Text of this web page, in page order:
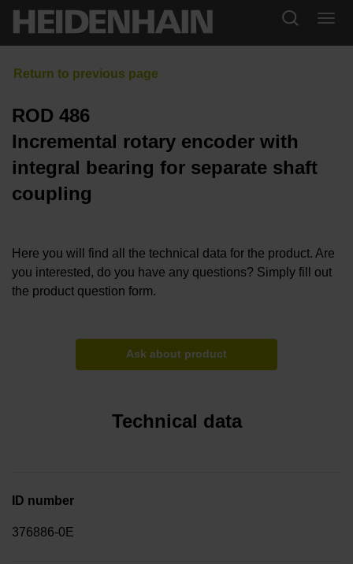
ROD 486
Incremental rotary encoder with
integral bearing for separate shaft
coupling
Here you will find all the technical data for the product. Are
you interested, do you have any questions? Simply fill out
the product question form.
Ask about product
Technical data
ID number
376886-0E